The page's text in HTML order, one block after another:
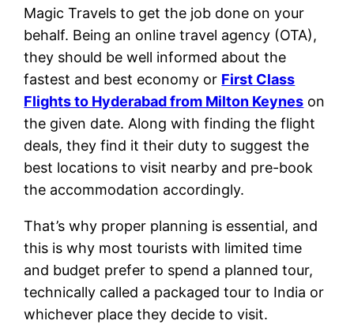
Magic Travels to get the job done on your
behalf. Being an online travel agency (OTA),
they should be well informed about the
fastest and best economy or First Class
Flights to Hyderabad from Milton Keynes on
the given date. Along with finding the flight
deals, they find it their duty to suggest the
best locations to visit nearby and pre-book
the accommodation accordingly.
That’s why proper planning is essential, and
this is why most tourists with limited time
and budget prefer to spend a planned tour,
technically called a packaged tour to India or
whichever place they decide to visit.